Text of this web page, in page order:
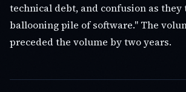
technical debt, and confusion as they
ballooning pile of software." The
preceded the volume by two years.